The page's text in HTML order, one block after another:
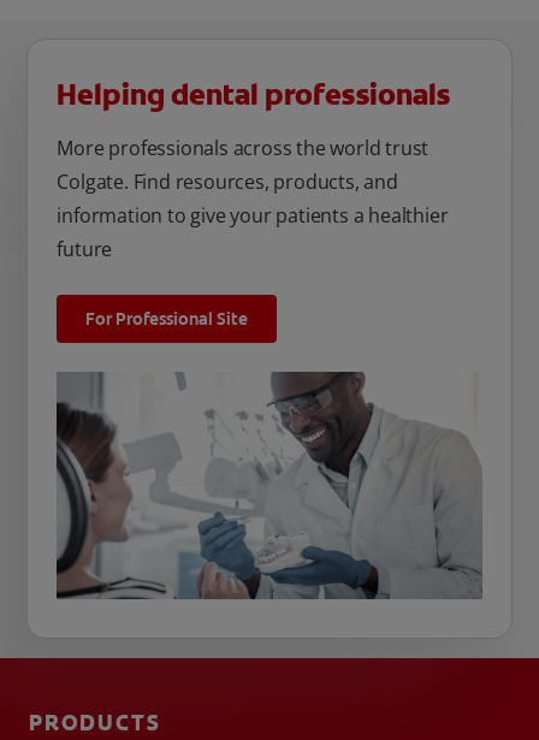
Helping dental professionals
More professionals across the world trust
Colgate. Find resources, products, and
information to give your patients a healthier
future
For Professional Site
PRODUCTS